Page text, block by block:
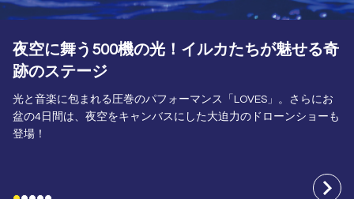
A Summer Adventure That'll Make You Forget
the Heat!
動物たちと一緒に雪！水！泡！にまみれる​野生が爆発する「アド
ベンチャーワールドの夏」7/24～8/23は夜20:00まで夜間特別営
業。